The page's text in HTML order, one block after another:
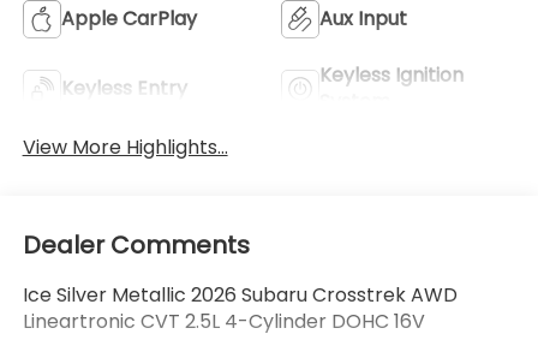
Apple CarPlay Aux Input
Keyless Entry
Keyless Ignition
View More Highlights...
Dealer Comments
Ice Silver Metallic 2026 Subaru Crosstrek AWD
Lineartronic CVT 2.5L 4-Cylinder DOHC 16V